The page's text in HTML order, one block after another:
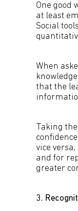
One good
at least
Social
When
that the
Taking
vice
and for
greater
3.